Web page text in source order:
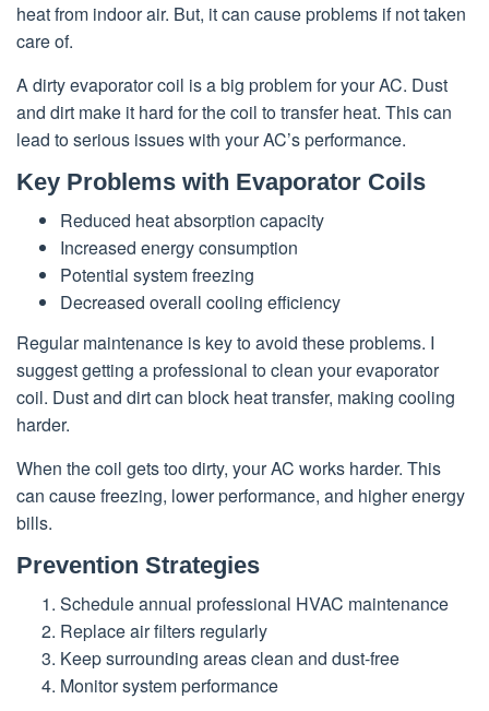
heat from indoor air. But, it can cause problems if not taken
care of.
A dirty evaporator coil is a big problem for your AC. Dust
and dirt make it hard for the coil to transfer heat. This can
lead to serious issues with your AC’s performance.
Key Problems with Evaporator Coils
Reduced heat absorption capacity
Increased energy consumption
Potential system freezing
Decreased overall cooling efficiency
Regular maintenance is key to avoid these problems. I
suggest getting a professional to clean your evaporator
coil. Dust and dirt can block heat transfer, making cooling
harder.
When the coil gets too dirty, your AC works harder. This
can cause freezing, lower performance, and higher energy
bills.
Prevention Strategies
Schedule annual professional HVAC maintenance
Replace air filters regularly
Keep surrounding areas clean and dust-free
Monitor system performance